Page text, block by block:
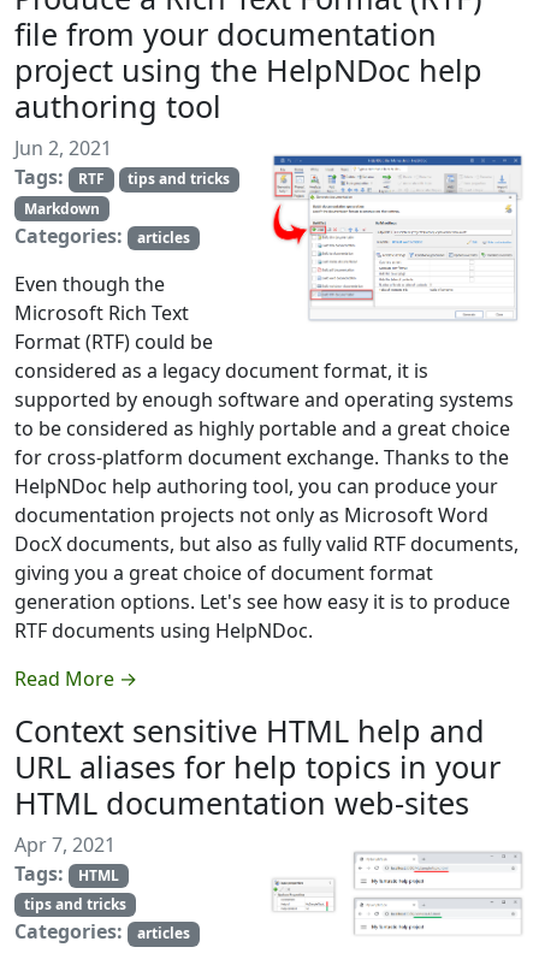
file from your documentation
project using the HelpNDoc help
authoring tool
Jun 2, 2021
Tags:
RTF
tips and tricks
Markdown
Categories: articles
Even though the
Microsoft Rich Text
Format (RTF) could be
considered as a legacy document format, it is
supported by enough software and operating systems
to be considered as highly portable and a great choice
for cross-platform document exchange. Thanks to the
HelpNDoc help authoring tool, you can produce your
documentation projects not only as Microsoft Word
DocX documents, but also as fully valid RTF documents,
giving you a great choice of document format
generation options. Let's see how easy it is to produce
RTF documents using HelpNDoc.
Read More →
Context sensitive HTML help and
URL aliases for help topics in your
HTML documentation web-sites
Apr 7, 2021
Tags:
HTML
tips and tricks
Categories: articles